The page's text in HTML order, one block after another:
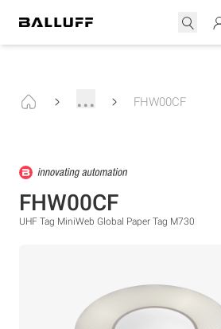
... FHW00CF
FHW00CF
UHF Tag MiniWeb Global Paper Tag M730